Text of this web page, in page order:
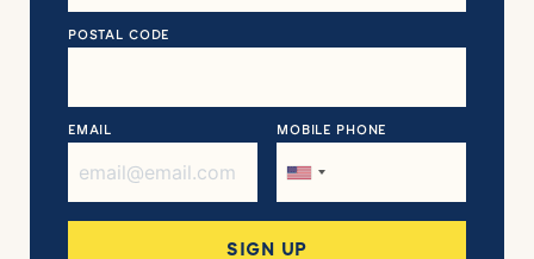
POSTAL CODE
EMAIL MOBILE PHONE